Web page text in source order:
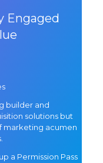
Engaged
builder and
solutions but
marketing acumen
a Permission Pass